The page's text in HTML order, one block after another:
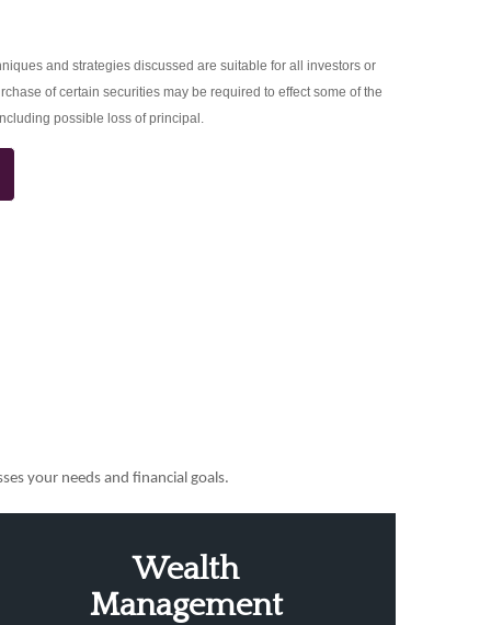
and strategies discussed are suitable for all investors or
of certain securities may be required to effect some of the
possible loss of principal.
your needs and financial goals.
Wealth
Management